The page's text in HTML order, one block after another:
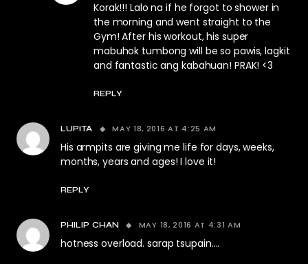
Korak!!! Lalo na if he forgot to shower in
the morning and went straight to the
Gym! After his workout, his super
mabuhok tumbong will be so pawis, lagkit
and fantastic ang kabahuan! PRAK! <3
REPLY
LUPITA MAY 18, 2016 AT 4:25 AM
His armpits are giving me life for days, weeks,
months, years and ages! I love it!
REPLY
PHILIP CHAN MAY 18, 2016 AT 4:31 AM
hotness overload. sarap tsupain….